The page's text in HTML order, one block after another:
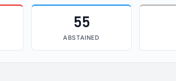
55
ABSTAINED